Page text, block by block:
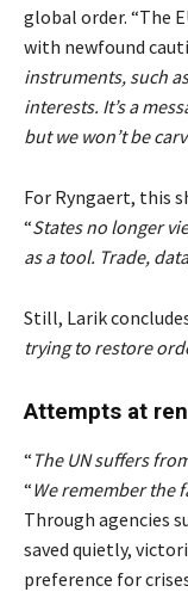
global order. “The
with newfound
instruments, such
interests. It’s a
but we won’t be
For Ryngaert, this
“States no longer
as a tool. Trade,
Still, Larik
trying to restore
Attempts at
“ The UN suffers
“We remember the
Through agencies
saved quietly,
preference for